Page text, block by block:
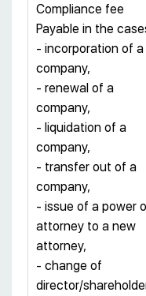
Compliance fee
Payable in the
- incorporation of a
company,
- renewal of a
company,
- liquidation of a
company,
- transfer out of a
company,
- issue of a power
attorney to a new
attorney,
- change of
director/